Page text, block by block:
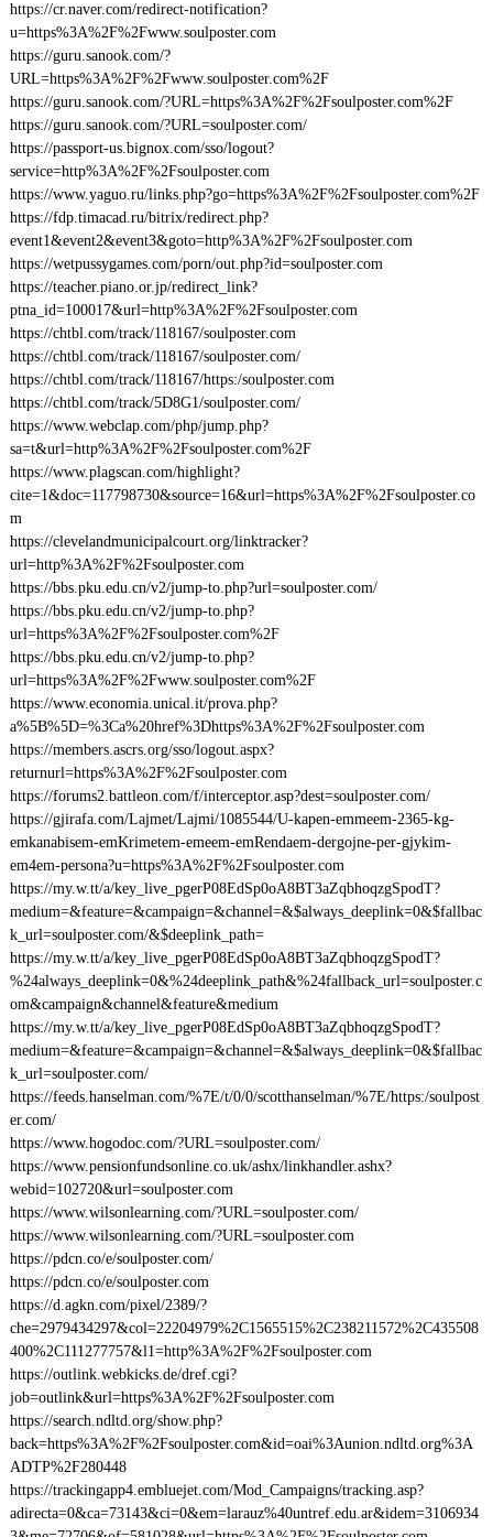
https://cr.naver.com/redirect-notification?
u=https%3A%2F%2Fwww.soulposter.com
https://guru.sanook.com/?
URL=https%3A%2F%2Fwww.soulposter.com%2F
https://guru.sanook.com/?URL=https%3A%2F%2Fsoulposter.com%2F
https://guru.sanook.com/?URL=soulposter.com/
https://passport-us.bignox.com/sso/logout?
service=http%3A%2F%2Fsoulposter.com
https://www.yaguo.ru/links.php?go=https%3A%2F%2Fsoulposter.com%2F
https://fdp.timacad.ru/bitrix/redirect.php?
event1&event2&event3&goto=http%3A%2F%2Fsoulposter.com
https://wetpussygames.com/porn/out.php?id=soulposter.com
https://teacher.piano.or.jp/redirect_link?
ptna_id=100017&url=http%3A%2F%2Fsoulposter.com
https://chtbl.com/track/118167/soulposter.com
https://chtbl.com/track/118167/soulposter.com/
https://chtbl.com/track/118167/https:/soulposter.com
https://chtbl.com/track/5D8G1/soulposter.com/
https://www.webclap.com/php/jump.php?
sa=t&url=http%3A%2F%2Fsoulposter.com%2F
https://www.plagscan.com/highlight?
cite=1&doc=117798730&source=16&url=https%3A%2F%2Fsoulposter.co
m
https://clevelandmunicipalcourt.org/linktracker?
url=http%3A%2F%2Fsoulposter.com
https://bbs.pku.edu.cn/v2/jump-to.php?url=soulposter.com/
https://bbs.pku.edu.cn/v2/jump-to.php?
url=https%3A%2F%2Fsoulposter.com%2F
https://bbs.pku.edu.cn/v2/jump-to.php?
url=https%3A%2F%2Fwww.soulposter.com%2F
https://www.economia.unical.it/prova.php?
a%5B%5D=%3Ca%20href%3Dhttps%3A%2F%2Fsoulposter.com
https://members.ascrs.org/sso/logout.aspx?
returnurl=https%3A%2F%2Fsoulposter.com
https://forums2.battleon.com/f/interceptor.asp?dest=soulposter.com/
https://gjirafa.com/Lajmet/Lajmi/1085544/U-kapen-emmeem-2365-kg-
emkanabisem-emKrimetem-emeem-emRendaem-dergojne-per-gjykim-
em4em-persona?u=https%3A%2F%2Fsoulposter.com
https://my.w.tt/a/key_live_pgerP08EdSp0oA8BT3aZqbhoqzgSpodT?
medium=&feature=&campaign=&channel=&$always_deeplink=0&$fallbac
k_url=soulposter.com/&$deeplink_path=
https://my.w.tt/a/key_live_pgerP08EdSp0oA8BT3aZqbhoqzgSpodT?
%24always_deeplink=0&%24deeplink_path&%24fallback_url=soulposter.c
om&campaign&channel&feature&medium
https://my.w.tt/a/key_live_pgerP08EdSp0oA8BT3aZqbhoqzgSpodT?
medium=&feature=&campaign=&channel=&$always_deeplink=0&$fallbac
k_url=soulposter.com/
https://feeds.hanselman.com/%7E/t/0/0/scotthanselman/%7E/https:/soulpost
er.com/
https://www.hogodoc.com/?URL=soulposter.com/
https://www.pensionfundsonline.co.uk/ashx/linkhandler.ashx?
webid=102720&url=soulposter.com
https://www.wilsonlearning.com/?URL=soulposter.com/
https://www.wilsonlearning.com/?URL=soulposter.com
https://pdcn.co/e/soulposter.com/
https://pdcn.co/e/soulposter.com
https://d.agkn.com/pixel/2389/?
che=2979434297&col=22204979%2C1565515%2C238211572%2C435508
400%2C111277757&l1=http%3A%2F%2Fsoulposter.com
https://outlink.webkicks.de/dref.cgi?
job=outlink&url=https%3A%2F%2Fsoulposter.com
https://search.ndltd.org/show.php?
back=https%3A%2F%2Fsoulposter.com&id=oai%3Aunion.ndltd.org%3A
ADTP%2F280448
https://trackingapp4.embluejet.com/Mod_Campaigns/tracking.asp?
adirecta=0&ca=73143&ci=0&em=larauz%40untref.edu.ar&idem=3106934